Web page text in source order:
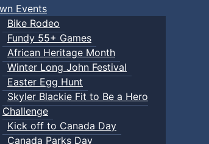
Events
Bike Rodeo
Fundy 55+ Games
African Heritage Month
Winter Long John Festival
Easter Egg Hunt
Skyler Blackie Fit to Be a Hero
Challenge
Kick off to Canada Day
Canada Parks Day